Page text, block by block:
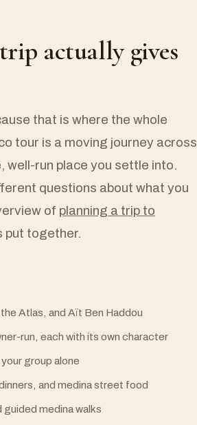
actually gives
that is where the whole
tour is a moving journey across
well-run place you settle into.
questions about what you
of planning a trip to
put together.
Atlas, and Aït Ben Haddou
run, each with its own character
group alone
and medina street food
guided medina walks